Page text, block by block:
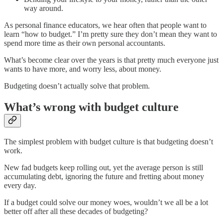
way around.
As personal finance educators, we hear often that people want to
learn “how to budget.” I’m pretty sure they don’t mean they want to
spend more time as their own personal accountants.
What’s become clear over the years is that pretty much everyone just
wants to have more, and worry less, about money.
Budgeting doesn’t actually solve that problem.
What’s wrong with budget culture
The simplest problem with budget culture is that budgeting doesn’t
work.
New fad budgets keep rolling out, yet the average person is still
accumulating debt, ignoring the future and fretting about money
every day.
If a budget could solve our money woes, wouldn’t we all be a lot
better off after all these decades of budgeting?